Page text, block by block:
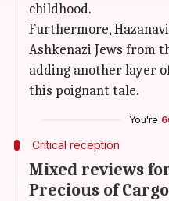
childhood.
Furthermore,
Ashkenazi Jews from
adding another layer
this poignant tale.
You're
Critical reception
Mixed reviews
Precious of